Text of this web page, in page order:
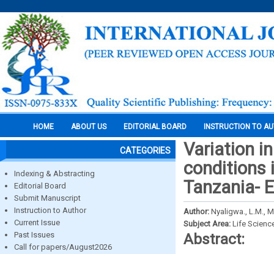
HOME ABOUT US EDITORIAL BOARD INSTRUCTION TO
CATEGORIES
Indexing & Abstracting
Editorial Board
Submit Manuscript
Instruction to Author
Current Issue
Past Issues
Call for papers/August2026
Variation
conditions
Tanzania-
Author: Nyaligwa., L.M.,
Subject Area: Life
Abstract: